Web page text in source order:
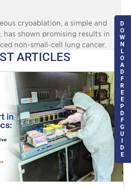
cryoablation, a simple and
has shown promising results in
non-small-cell lung cancer.
D
O
W
N
L
O
A
D
F
R
E
E
P
D
F
G
U
I
D
E
ARTICLES